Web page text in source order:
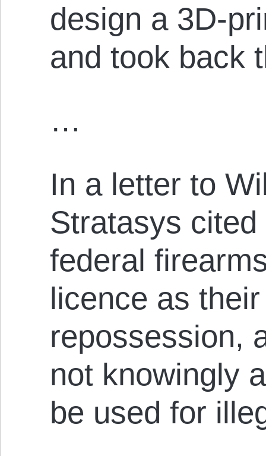
design a 3D-
and took back
…
In a letter to
Stratasys
federal
licence as
repossession,
not knowingly
be used for